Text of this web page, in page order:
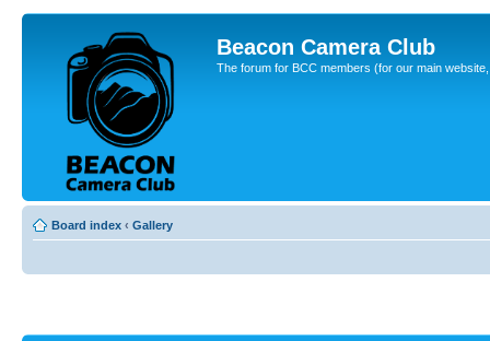
Beacon Camera Club
The forum for BCC members (for our main
Board index ‹ Gallery